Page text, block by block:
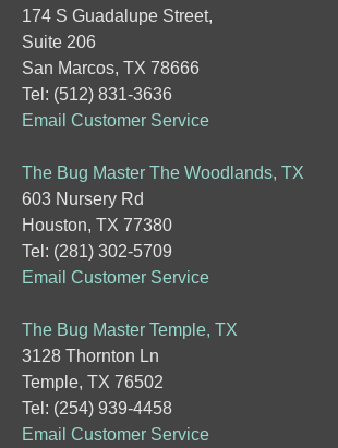
174 S Guadalupe Street,
Suite 206
San Marcos, TX 78666
Tel: (512) 831-3636
Email Customer Service
The Bug Master The Woodlands, TX
603 Nursery Rd
Houston, TX 77380
Tel: (281) 302-5709
Email Customer Service
The Bug Master Temple, TX
3128 Thornton Ln
Temple, TX 76502
Tel: (254) 939-4458
Email Customer Service